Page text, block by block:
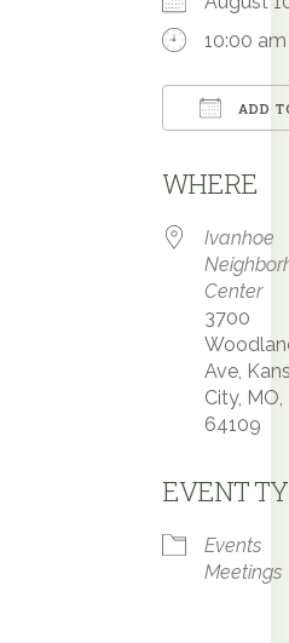
10:00
ADD
WHERE
Ivanhoe
Center
3700
Ave,
City, MO,
64109
EVENT
Events
Meetings